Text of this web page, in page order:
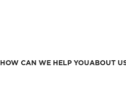
HOW CAN WE HELP YOUABOUT